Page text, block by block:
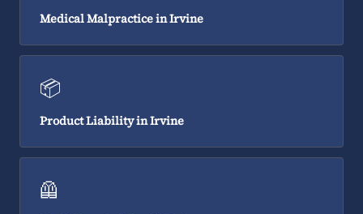
Medical Malpractice in Irvine
📦
Product Liability in Irvine
🦺